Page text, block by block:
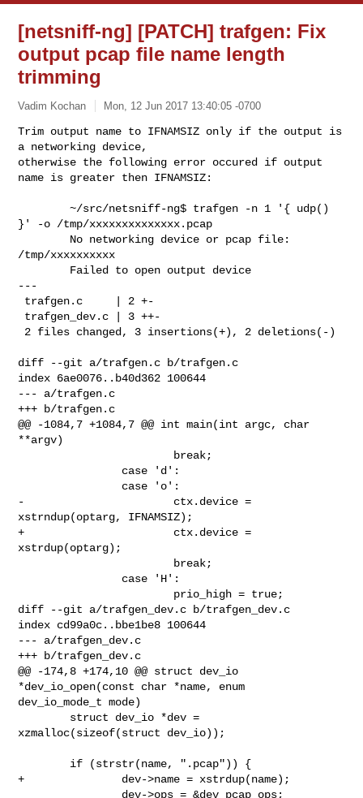
[netsniff-ng] [PATCH] trafgen: Fix
output pcap file name length
trimming
Vadim Kochan Mon, 12 Jun 2017 13:40:05 -0700
Trim output name to IFNAMSIZ only if the output is
a networking device,
otherwise the following error occured if output
name is greater then IFNAMSIZ:
        ~/src/netsniff-ng$ trafgen -n 1 '{ udp()
}' -o /tmp/xxxxxxxxxxxxxx.pcap
/tmp/xxxxxxxxxx
---
diff --git a/trafgen.c b/trafgen.c
index 6ae0076..b40d362 100644
--- a/trafgen.c
+++ b/trafgen.c
@@ -1084,7 +1084,7 @@ int main(int argc, char
**argv)
-                       ctx.device =
xstrndup(optarg, IFNAMSIZ);
+                       ctx.device =
xstrdup(optarg);
diff --git a/trafgen_dev.c b/trafgen_dev.c
index cd99a0c..bbe1be8 100644
--- a/trafgen_dev.c
+++ b/trafgen_dev.c
@@ -174,8 +174,10 @@ struct dev_io
*dev_io_open(const char *name, enum
dev_io_mode_t mode)
xzmalloc(sizeof(struct dev_io));
+               dev->name = xstrdup(name);